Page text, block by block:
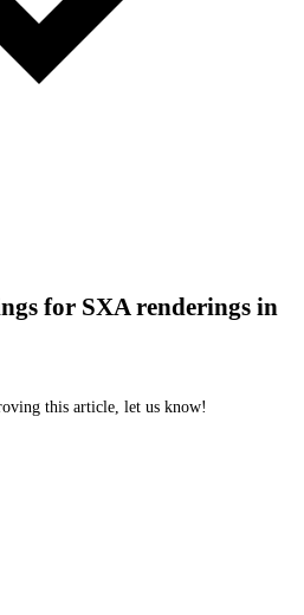
for SXA renderings in
this article, let us know!